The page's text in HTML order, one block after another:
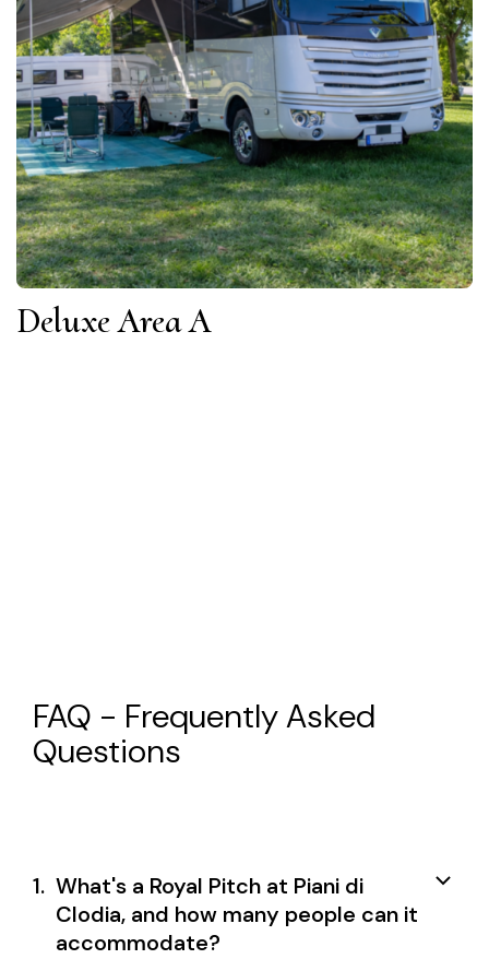
Deluxe Area A
FAQ - Frequently Asked
Questions
1. What's a Royal Pitch at Piani di
Clodia, and how many people can it
accommodate?